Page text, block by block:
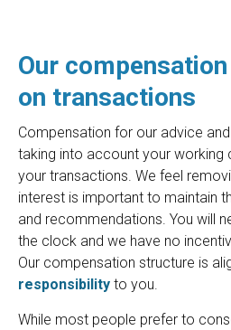
Our
on transactions
Compensation for our advice
taking into account your working
your transactions. We feel
interest is important to maintain
and recommendations. You will
the clock and we have no
Our compensation structure is
responsibility to you.
While most people prefer to